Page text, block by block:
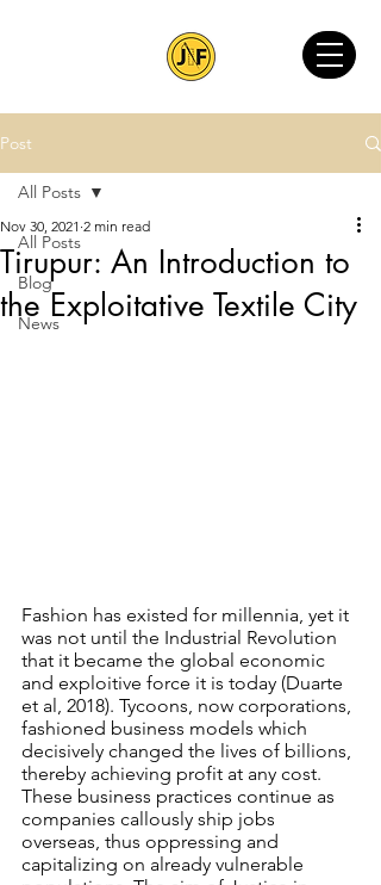
Post
All Posts
Blog
News
All Posts
Tirupur: An Introduction to
the Exploitative Textile City
Nov 30, 2021 2 min read
Fashion has existed for millennia, yet it
was not until the Industrial Revolution
that it became the global economic
and exploitive force it is today (Duarte
et al, 2018). Tycoons, now corporations,
fashioned business models which
decisively changed the lives of billions,
thereby achieving profit at any cost.
These business practices continue as
companies callously ship jobs
overseas, thus oppressing and
capitalizing on already vulnerable